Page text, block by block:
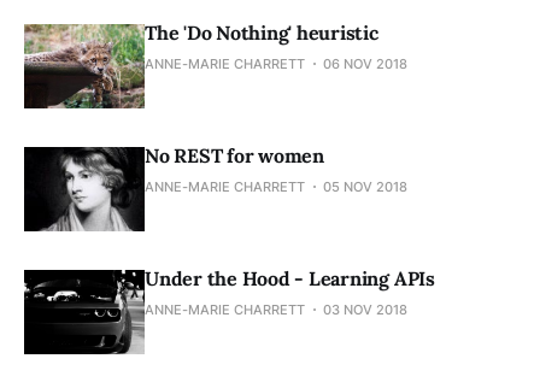
The 'Do Nothing' heuristic
ANNE-MARIE CHARRETT 06 NOV 2018
No REST for women
ANNE-MARIE CHARRETT 05 NOV 2018
Under the Hood - Learning APIs
ANNE-MARIE CHARRETT 03 NOV 2018